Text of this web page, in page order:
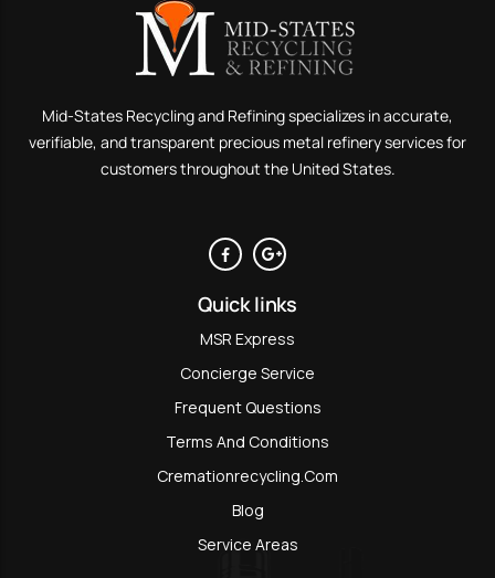
Mid-States Recycling and Refining specializes in accurate,
verifiable, and transparent precious metal refinery services for
customers throughout the United States.
Quick links
MSR Express
Concierge Service
Frequent Questions
Terms And Conditions
Cremationrecycling.com
Blog
Service Areas